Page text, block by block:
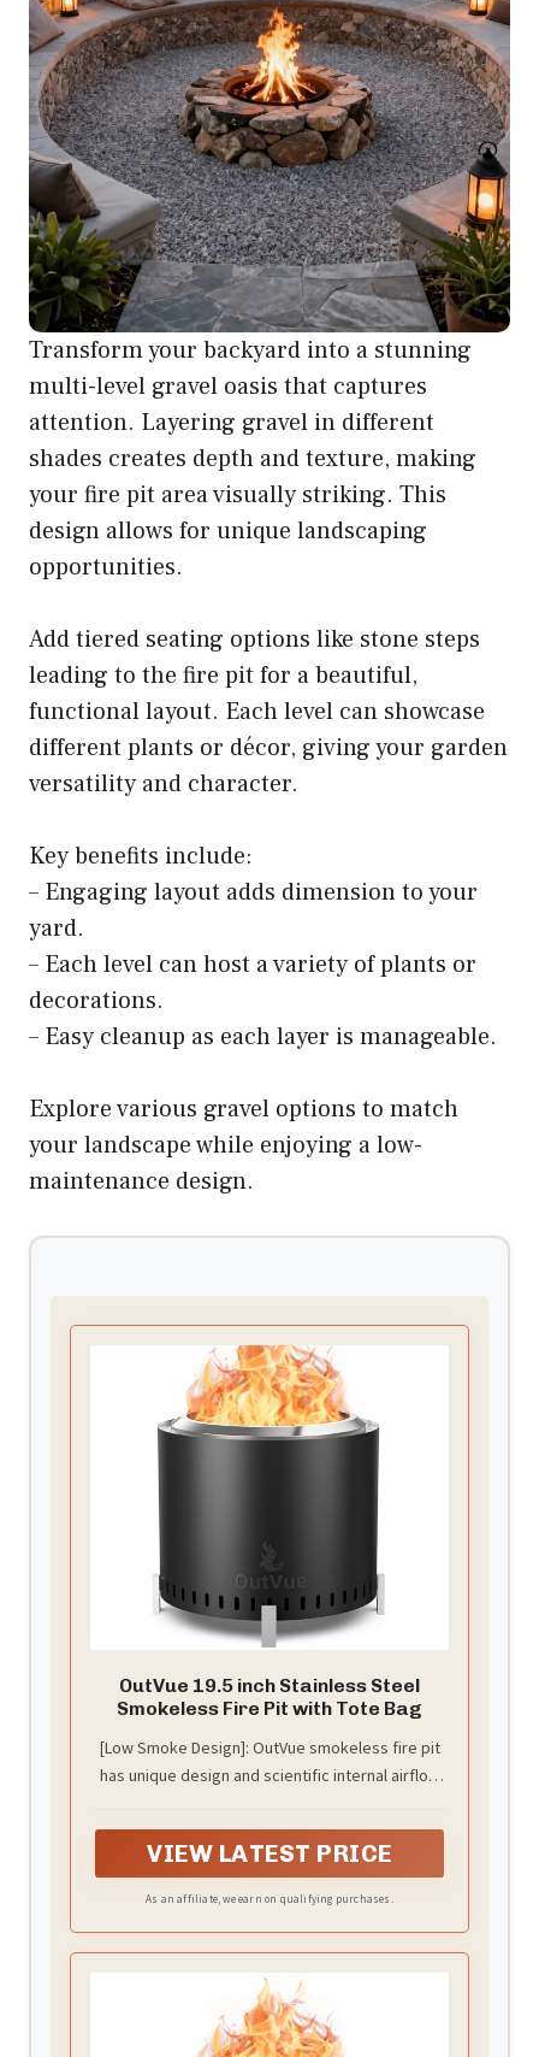
Transform your backyard into a stunning
multi-level gravel oasis that captures
attention. Layering gravel in different
shades creates depth and texture, making
your fire pit area visually striking. This
design allows for unique landscaping
opportunities.
Add tiered seating options like stone steps
leading to the fire pit for a beautiful,
functional layout. Each level can showcase
different plants or décor, giving your garden
versatility and character.
Key benefits include:
– Engaging layout adds dimension to your
yard.
– Each level can host a variety of plants or
decorations.
– Easy cleanup as each layer is manageable.
Explore various gravel options to match
your landscape while enjoying a low-
maintenance design.
OutVue 19.5 inch Stainless Steel
Smokeless Fire Pit with Tote Bag
[Low Smoke Design]: OutVue smokeless fire pit
has unique design and scientific internal airflow
atmosphere. No more sting the eyes smoke, no
more suffocating air - just the enough warmth
more convenient.Store assembled fire pit in a
cool, dry location away from children and pets.
VIEW LATEST PRICE
As an affiliate, we earn on qualifying purchases.